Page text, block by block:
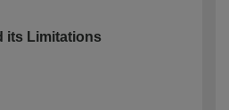
its Limitations